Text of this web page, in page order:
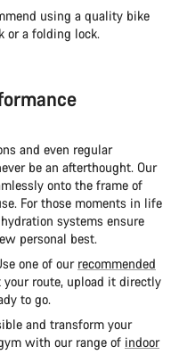
using a quality bike
or a folding lock.
and even regular
be an afterthought. Our
onto the frame of
For those moments in life
systems ensure
personal best.
one of our recommended
your route, upload it directly
to go.
and transform your
with our range of indoor